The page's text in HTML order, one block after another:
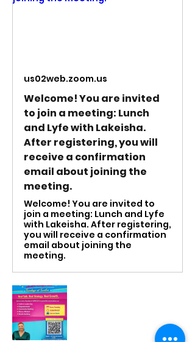
us02web.zoom.us
Welcome! You are invited
to join a meeting: Lunch
and Lyfe with Lakeisha.
After registering, you will
receive a confirmation
email about joining the
meeting.
Welcome! You are invited to
join a meeting: Lunch and Lyfe
with Lakeisha. After registering,
you will receive a confirmation
email about joining the
meeting.